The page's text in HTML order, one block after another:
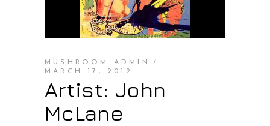
MUSHROOM ADMIN
MARCH 17, 2012
Artist: John
McLane